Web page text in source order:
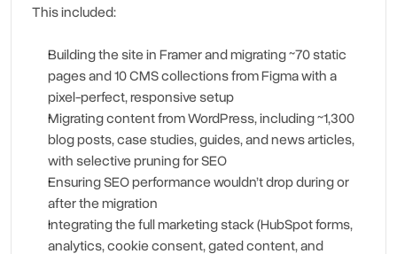
This included:
Building the site in Framer and migrating ~70 static
pages and 10 CMS collections from Figma with a
pixel-perfect, responsive setup
Migrating content from WordPress, including ~1,300
blog posts, case studies, guides, and news articles,
with selective pruning for SEO
Ensuring SEO performance wouldn’t drop during or
after the migration
Integrating the full marketing stack (HubSpot forms,
analytics, cookie consent, gated content, and